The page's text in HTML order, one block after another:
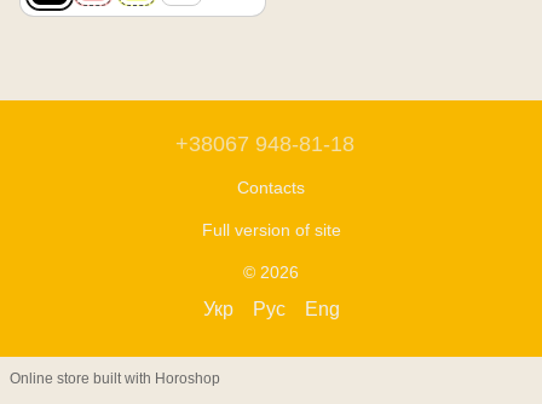
+38067 948-81-18
Contacts
Full version of site
© 2026
Укр Рус Eng
Online store built with Horoshop